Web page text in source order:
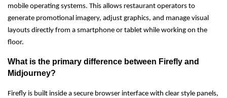
mobile operating systems. This allows restaurant operators to
generate promotional imagery, adjust graphics, and manage visual
layouts directly from a smartphone or tablet while working on the
floor.
What is the primary difference between Firefly and
Midjourney?
Firefly is built inside a secure browser interface with clear style panels,